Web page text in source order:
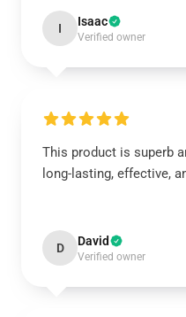
I Isaac
Verified owner
This product is superb
long-lasting, effective,
D David
Verified owner